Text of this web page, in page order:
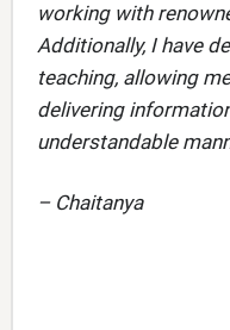
working with
Additionally, I have
teaching, allowing
delivering
understandable
– Chaitanya